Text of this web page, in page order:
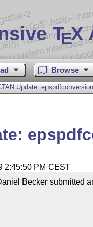
TEX
Browse
Update: epspdfconversion
2:45:50 PM CEST
Becker submitted